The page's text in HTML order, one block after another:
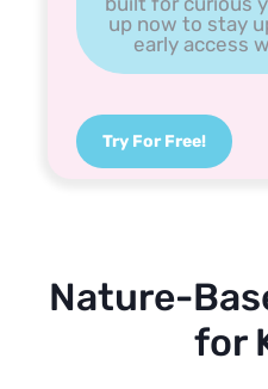
up now to stay
early access
Try For Free!
Nature-
for